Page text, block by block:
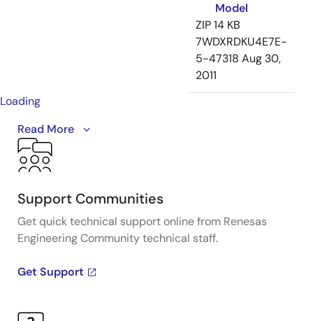
Model
ZIP14 KB
7WDXRDKU4E7E-
5-47318 Aug 30,
2011
Loading
This is the first video in our PCIe series. In this video,
we define
and separate clock architectures. Watch the rest of
impact of different timing architectures.
Read More
Support Communities
Get quick technical support online from Renesas
Engineering Community technical staff.
Get Support